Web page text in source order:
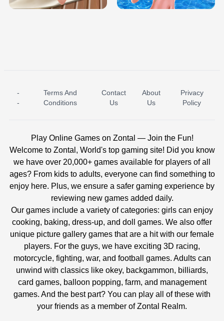
ICE PRINCESS POOL TIME ICE QUEEN POOL DAY
-
-
Terms And
Conditions
Contact
Us
About
Us
Privacy
Policy
Play Online Games on Zontal — Join the Fun!
Welcome to Zontal, World's top gaming site! Did you know
we have over 20,000+ games available for players of all
ages? From kids to adults, everyone can find something to
enjoy here. Plus, we ensure a safer gaming experience by
reviewing new games added daily.
Our games include a variety of categories: girls can enjoy
cooking, baking, dress-up, and doll games. We also offer
unique picture gallery games that are a hit with our female
players. For the guys, we have exciting 3D racing,
motorcycle, fighting, war, and football games. Adults can
unwind with classics like okey, backgammon, billiards,
card games, balloon popping, farm, and management
games. And the best part? You can play all of these with
your friends as a member of Zontal Realm.